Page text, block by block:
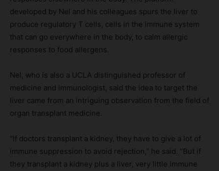
developed by Nel and his colleagues spurs the liver to
produce regulatory T cells, cells in the immune system
that can go everywhere in the body, to calm allergic
responses to food allergens.
Nel, who is also a UCLA distinguished professor of
medicine and immunologist, said the idea to target the
liver came from an intriguing observation from the field of
organ transplant medicine.
“If doctors transplant a kidney, they have to give a lot of
immune suppression to avoid rejection,” he said. “But if
they transplant a kidney plus a liver, very little immune